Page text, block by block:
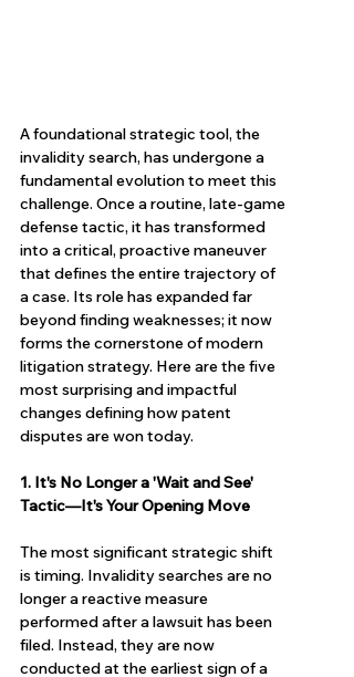
A foundational strategic tool, the
invalidity search, has undergone a
fundamental evolution to meet this
challenge. Once a routine, late-game
defense tactic, it has transformed
into a critical, proactive maneuver
that defines the entire trajectory of
a case. Its role has expanded far
beyond finding weaknesses; it now
forms the cornerstone of modern
litigation strategy. Here are the five
most surprising and impactful
changes defining how patent
disputes are won today.
1. It's No Longer a 'Wait and See'
Tactic—It's Your Opening Move
The most significant strategic shift
is timing. Invalidity searches are no
longer a reactive measure
performed after a lawsuit has been
filed. Instead, they are now
conducted at the earliest sign of a